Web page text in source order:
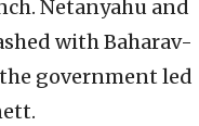
Netanyahu and
with Baharav-
government led